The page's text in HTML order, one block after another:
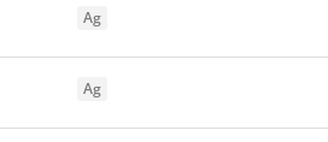
Ag
Ag